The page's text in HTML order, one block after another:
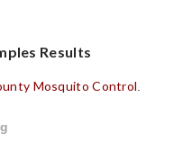
Results
Mosquito Control